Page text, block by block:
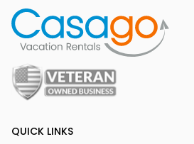
QUICK LINKS